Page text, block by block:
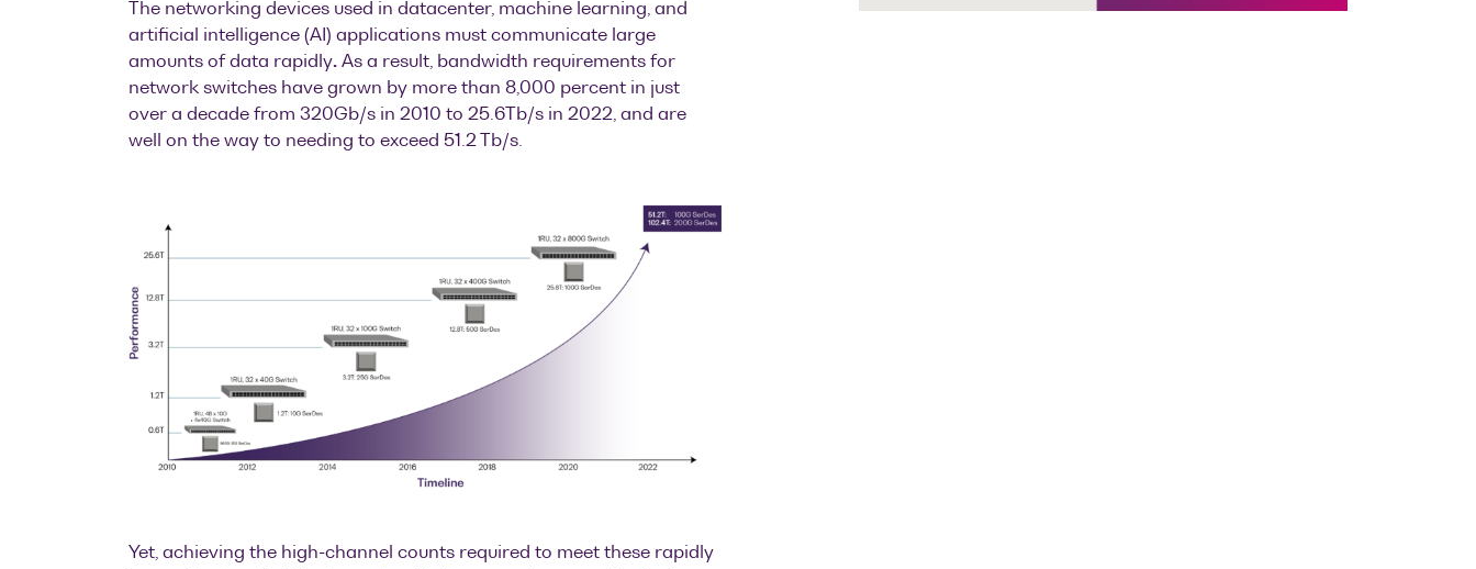
The networking devices used in datacenter, machine learning, and
artificial intelligence (AI) applications must communicate large
amounts of data rapidly. As a result, bandwidth requirements for
network switches have grown by more than 8,000 percent in just
over a decade from 320Gb/s in 2010 to 25.6Tb/s in 2022, and are
well on the way to needing to exceed 51.2 Tb/s.
Yet, achieving the high-channel counts required to meet these rapidly